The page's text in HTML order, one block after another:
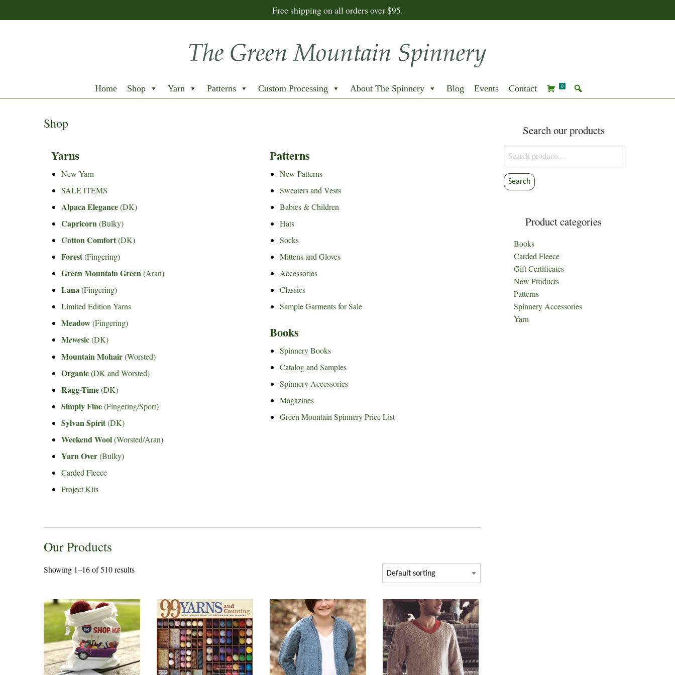
Free shipping on all orders over $95.
Home Shop Yarn Patterns Custom Processing About The Spinnery Blog Events Contact 0
Shop
Yarns
New Yarn
SALE ITEMS
Alpaca Elegance(DK)
Capricorn(Bulky)
Cotton Comfort(DK)
Forest(Fingering)
Green Mountain Green(Aran)
Lana(Fingering)
Limited Edition Yarns
Meadow(Fingering)
Mewesic(DK)
Mountain Mohair(Worsted)
Organic(DK and Worsted)
Ragg-Time(DK)
Simply Fine(Fingering/Sport)
Sylvan Spirit(DK)
Weekend Wool(Worsted/Aran)
Yarn Over(Bulky)
Carded Fleece
Project Kits
Patterns
New Patterns
Sweaters and Vests
Babies & Children
Hats
Socks
Mittens and Gloves
Accessories
Classics
Sample Garments for Sale
Books
Spinnery Books
Catalog and Samples
Spinnery Accessories
Magazines
Green Mountain Spinnery Price List
Our Products
Showing 1–16 of 510 results
Search our products
Search
for:
Search
Product categories
Books
Carded Fleece
Gift Certificates
New Products
Patterns
Spinnery Accessories
Yarn